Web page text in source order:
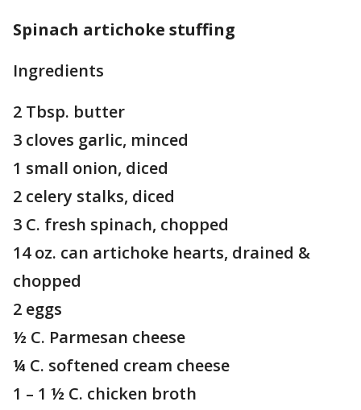
Spinach artichoke stuffing
Ingredients
2 Tbsp. butter
3 cloves garlic, minced
1 small onion, diced
2 celery stalks, diced
3 C. fresh spinach, chopped
14 oz. can artichoke hearts, drained &
chopped
2 eggs
½ C. Parmesan cheese
¼ C. softened cream cheese
1 – 1 ½ C. chicken broth